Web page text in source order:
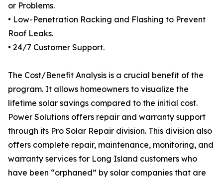
or Problems.
• Low-Penetration Racking and Flashing to Prevent
Roof Leaks.
• 24/7 Customer Support.
The Cost/Benefit Analysis is a crucial benefit of the
program. It allows homeowners to visualize the
lifetime solar savings compared to the initial cost.
Power Solutions offers repair and warranty support
through its Pro Solar Repair division. This division also
offers complete repair, maintenance, monitoring, and
warranty services for Long Island customers who
have been “orphaned” by solar companies that are